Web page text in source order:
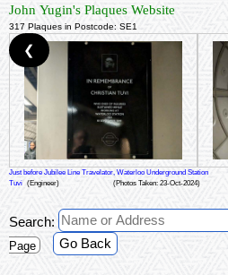
John Yugin's Plaques Website
317 Plaques in Postcode: SE1
Just before Jubilee Line Travelator, Waterloo Underground Station
Tuvi (Engineer) (Photos Taken: 23-Oct-2024)
❮
Search:
Page
Go Back